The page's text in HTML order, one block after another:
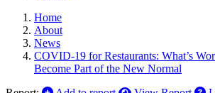
Home
About
News
COVID-19 for Restaurants: What’s
Become Part of the New Normal